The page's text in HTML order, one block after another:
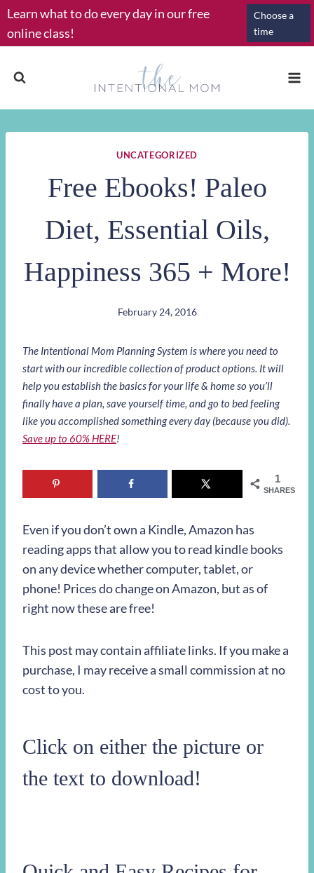
Skip
to
content
Learn what to do every day in our free
online class!
Choose a
time
UNCATEGORIZED
Free Ebooks! Paleo
Diet, Essential Oils,
Happiness 365 + More!
February 24, 2016
The Intentional Mom Planning System is where you need to
start with our incredible collection of product options. It will
help you establish the basics for your life & home so you’ll
finally have a plan, save yourself time, and go to bed feeling
like you accomplished something every day (because you did).
Save up to 60% HERE!
1
SHARES
Even if you don’t own a Kindle, Amazon has
reading apps that allow you to read kindle books
on any device whether computer, tablet, or
phone! Prices do change on Amazon, but as of
right now these are free!
This post may contain affiliate links. If you make a
purchase, I may receive a small commission at no
cost to you.
Click on either the picture or
the text to download!